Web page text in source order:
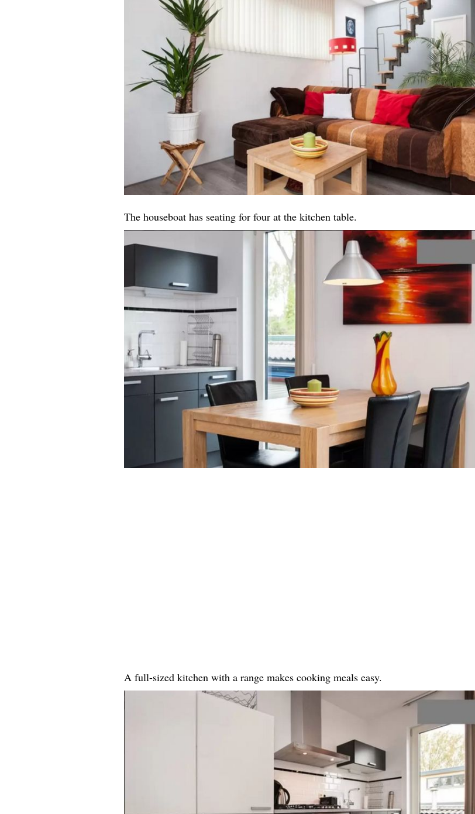
The houseboat has seating for four at the kitchen table.
A full-sized kitchen with a range makes cooking meals easy.